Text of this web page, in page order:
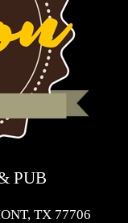
PUB
TX 77706